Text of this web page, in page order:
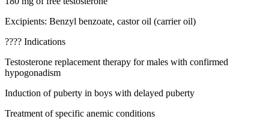
Excipients: Benzyl benzoate, castor oil (carrier oil)
???? Indications
Testosterone replacement therapy for males with confirmed
hypogonadism
Induction of puberty in boys with delayed puberty
Treatment of specific anemic conditions